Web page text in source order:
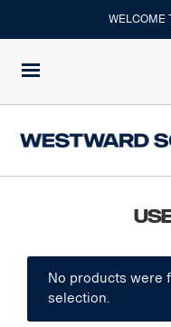
WELCOME
No products were
selection.